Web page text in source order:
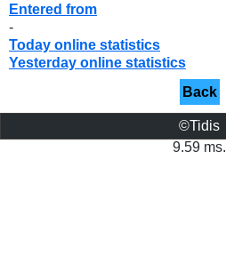
Entered from
-
Today online statistics
Yesterday online statistics
Back
©Tidis
9.59 ms.